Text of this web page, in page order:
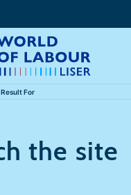
For
the site